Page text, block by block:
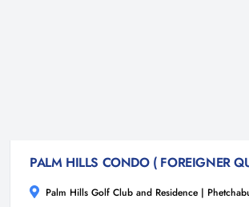
Palm Hills Golf Club and Residence |